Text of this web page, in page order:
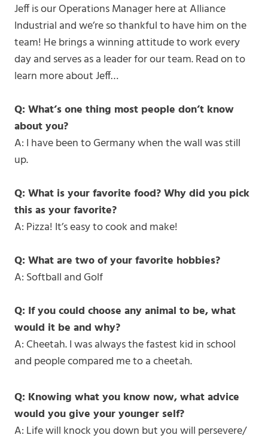
Jeff is our Operations Manager here at Alliance
Industrial and we’re so thankful to have him on the
team! He brings a winning attitude to work every
day and serves as a leader for our team. Read on to
learn more about Jeff…
Q: What’s one thing most people don’t know
about you?
A: I have been to Germany when the wall was still
up.
Q: What is your favorite food? Why did you pick
this as your favorite?
A: Pizza! It’s easy to cook and make!
Q: What are two of your favorite hobbies?
A: Softball and Golf
Q: If you could choose any animal to be, what
would it be and why?
A: Cheetah. I was always the fastest kid in school
and people compared me to a cheetah.
Q: Knowing what you know now, what advice
would you give your younger self?
A: Life will knock you down but you will persevere/